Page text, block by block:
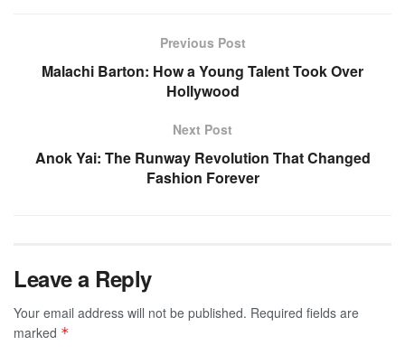
Previous Post
Malachi Barton: How a Young Talent Took Over
Hollywood
Next Post
Anok Yai: The Runway Revolution That Changed
Fashion Forever
Leave a Reply
Your email address will not be published. Required fields are
marked *